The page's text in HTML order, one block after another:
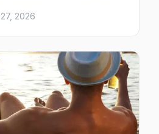
what to expect, and
2026